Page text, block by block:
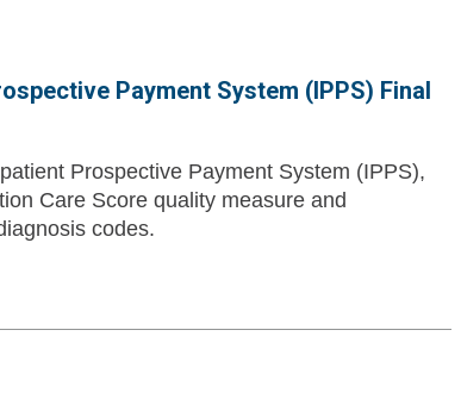
Payment System (IPPS) Final
Prospective Payment System (IPPS),
Care Score quality measure and
codes.